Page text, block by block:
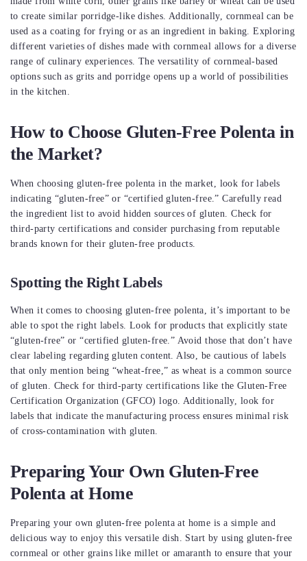
to create similar porridge-like dishes. Additionally, cornmeal can be
used as a coating for frying or as an ingredient in baking. Exploring
different varieties of dishes made with cornmeal allows for a diverse
range of culinary experiences. The versatility of cornmeal-based
options such as grits and porridge opens up a world of possibilities
in the kitchen.
How to Choose Gluten-Free Polenta in
the Market?
When choosing gluten-free polenta in the market, look for labels
indicating “gluten-free” or “certified gluten-free.” Carefully read
the ingredient list to avoid hidden sources of gluten. Check for
third-party certifications and consider purchasing from reputable
brands known for their gluten-free products.
Spotting the Right Labels
When it comes to choosing gluten-free polenta, it’s important to be
able to spot the right labels. Look for products that explicitly state
“gluten-free” or “certified gluten-free.” Avoid those that don’t have
clear labeling regarding gluten content. Also, be cautious of labels
that only mention being “wheat-free,” as wheat is a common source
of gluten. Check for third-party certifications like the Gluten-Free
Certification Organization (GFCO) logo. Additionally, look for
labels that indicate the manufacturing process ensures minimal risk
of cross-contamination with gluten.
Preparing Your Own Gluten-Free
Polenta at Home
Preparing your own gluten-free polenta at home is a simple and
delicious way to enjoy this versatile dish. Start by using gluten-free
cornmeal or other grains like millet or amaranth to ensure that your